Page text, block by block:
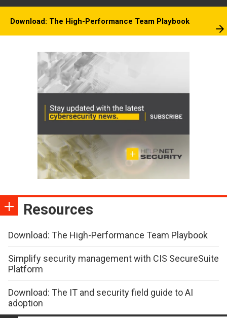
Download: The High-Performance Team Playbook
Resources
Download: The High-Performance Team Playbook
Simplify security management with CIS SecureSuite
Platform
Download: The IT and security field guide to AI
adoption